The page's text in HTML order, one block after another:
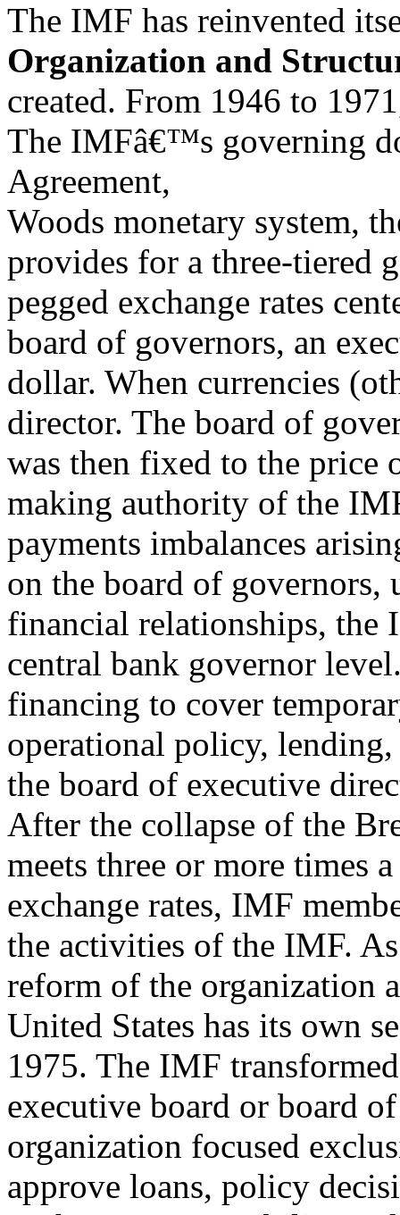
The IMF has reinvented
Organization and
created. From 1946 to
The IMFâ€™s governing
Agreement,
Woods monetary system,
provides for a three-tiered
pegged exchange rates
board of governors, an
dollar. When currencies
director. The board of
was then fixed to the price
making authority of the
payments imbalances
on the board of governors,
financial relationships, the
central bank governor
financing to cover
operational policy,
the board of executive
After the collapse of the
meets three or more times
exchange rates, IMF
the activities of the IMF.
reform of the organization
United States has its own
1975. The IMF
executive board or board
organization focused
approve loans, policy